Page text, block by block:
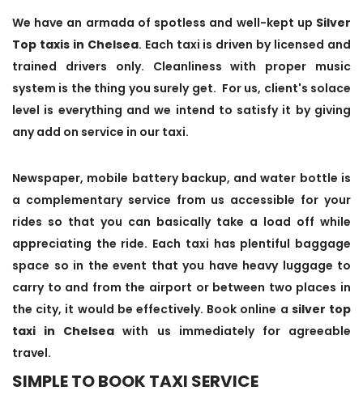
We have an armada of spotless and well-kept up Silver
Top taxis in Chelsea. Each taxi is driven by licensed and
trained drivers only. Cleanliness with proper music
system is the thing you surely get. For us, client's solace
level is everything and we intend to satisfy it by giving
any add on service in our taxi.
Newspaper, mobile battery backup, and water bottle is
a complementary service from us accessible for your
rides so that you can basically take a load off while
appreciating the ride. Each taxi has plentiful baggage
space so in the event that you have heavy luggage to
carry to and from the airport or between two places in
the city, it would be effectively. Book online a silver top
taxi in Chelsea with us immediately for agreeable
travel.
SIMPLE TO BOOK TAXI SERVICE